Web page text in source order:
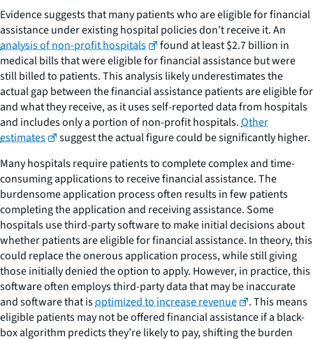
Evidence suggests that many patients who are eligible for financial
assistance under existing hospital policies don’t receive it. An
analysis of non-profit hospitals
found at least $2.7 billion in
medical bills that were eligible for financial assistance but were
still billed to patients. This analysis likely underestimates the
actual gap between the financial assistance patients are eligible for
and what they receive, as it uses self-reported data from hospitals
and includes only a portion of non-profit hospitals.Other
estimates
suggest the actual figure could be significantly higher.
Many hospitals require patients to complete complex and time-
consuming applications to receive financial assistance. The
burdensome application process often results in few patients
completing the application and receiving assistance. Some
hospitals use third-party software to make initial decisions about
whether patients are eligible for financial assistance. In theory, this
could replace the onerous application process, while still giving
those initially denied the option to apply. However, in practice, this
software often employs third-party data that may be inaccurate
and software that isoptimized to increase revenue
. This means
eligible patients may not be offered financial assistance if a black-
box algorithm predicts they’re likely to pay, shifting the burden